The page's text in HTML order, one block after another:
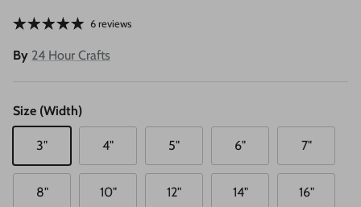
6 reviews
By 24 Hour Crafts
Size (Width)
3" 4" 5" 6" 7"
8" 10" 12" 14" 16"